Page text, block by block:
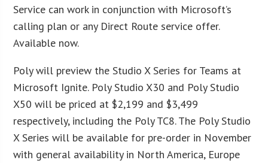
Service can work in conjunction with Microsoft’s
calling plan or any Direct Route service offer.
Available now.
Poly will preview the Studio X Series for Teams at
Microsoft Ignite. Poly Studio X30 and Poly Studio
X50 will be priced at $2,199 and $3,499
respectively, including the Poly TC8. The Poly Studio
X Series will be available for pre-order in November
with general availability in North America, Europe